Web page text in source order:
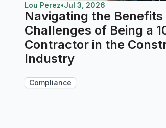
Lou Perez•Jul 3, 2026
Navigating the Benefits
Challenges of Being a
Contractor in the
Industry
Compliance